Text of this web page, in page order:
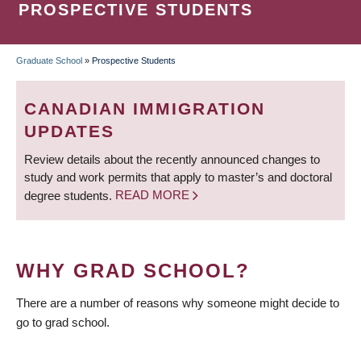
PROSPECTIVE STUDENTS
BREADCRUMB
Graduate School » Prospective Students
CANADIAN IMMIGRATION
UPDATES
Review details about the recently announced changes to
study and work permits that apply to master’s and doctoral
degree students. READ MORE
WHY GRAD SCHOOL?
There are a number of reasons why someone might decide to
go to grad school.